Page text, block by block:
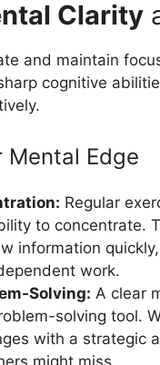
Clarity
and maintain
cognitive
Mental Edge
Regular
to concentrate.
information
work.
Solving: A clear
solving tool.
with a strategic
might miss.